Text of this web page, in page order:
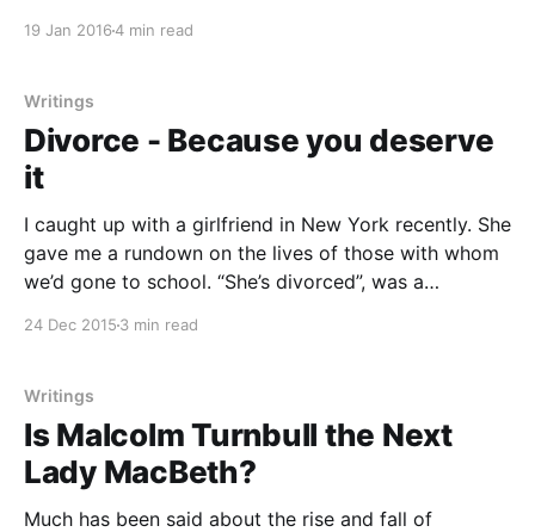
gender equality
19 Jan 20164 min read
Writings
Divorce - Because you deserve
it
I caught up with a girlfriend in New York recently. She
gave me a rundown on the lives of those with whom
we’d gone to school. “She’s divorced”, was a
24 Dec 2015 3 min read
Writings
Is Malcolm Turnbull the Next
Lady MacBeth?
Much has been said about the rise and fall of